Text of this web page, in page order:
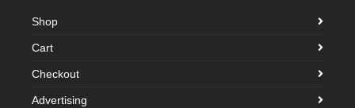
Shop
Cart
Checkout
Advertising